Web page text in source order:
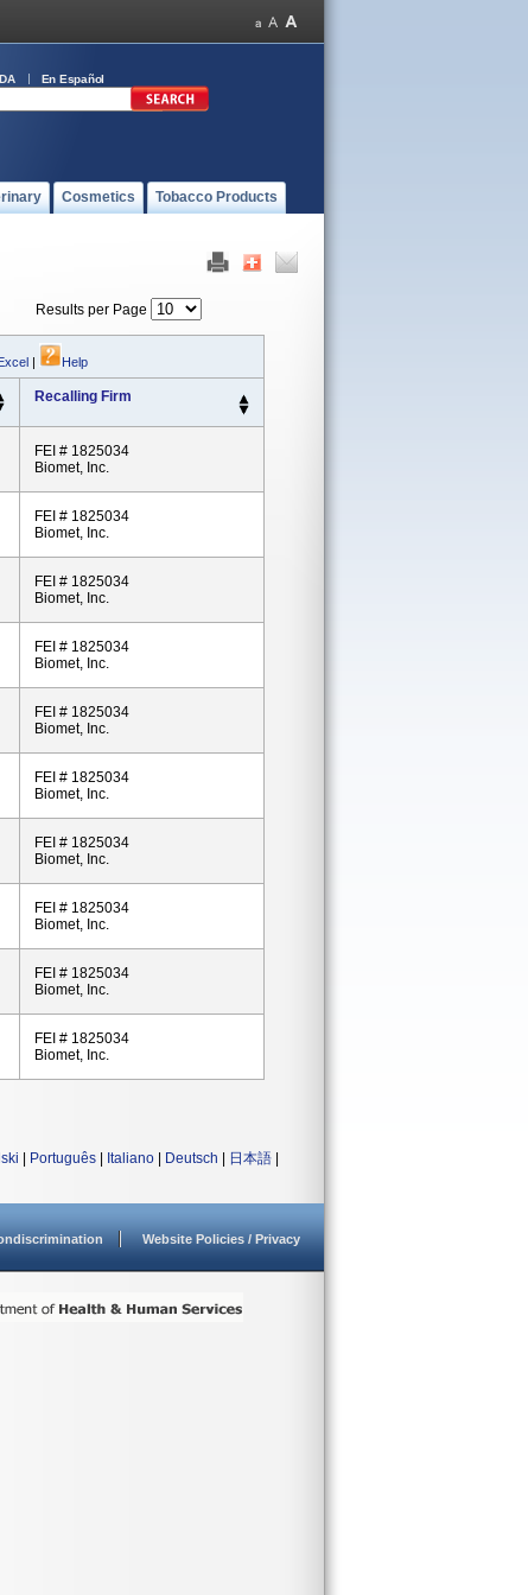
En Español
Cosmetics Tobacco Products
Results per Page
| Help
Recalling Firm
FEI # 1825034
Biomet, Inc.
FEI # 1825034
Biomet, Inc.
FEI # 1825034
Biomet, Inc.
FEI # 1825034
Biomet, Inc.
FEI # 1825034
Biomet, Inc.
FEI # 1825034
Biomet, Inc.
FEI # 1825034
Biomet, Inc.
FEI # 1825034
Biomet, Inc.
FEI # 1825034
Biomet, Inc.
FEI # 1825034
Biomet, Inc.
Português Italiano Deutsch 日本語
Website Policies / Privacy